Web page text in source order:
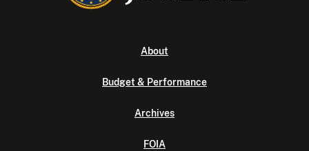
About
Budget & Performance
Archives
FOIA